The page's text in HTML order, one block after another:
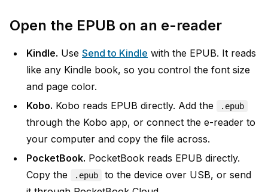
Open the EPUB on an e-reader
Kindle. Use Send to Kindle with the EPUB. It reads
like any Kindle book, so you control the font size
and page color.
Kobo. Kobo reads EPUB directly. Add the .epub
through the Kobo app, or connect the e-reader to
your computer and copy the file across.
PocketBook. PocketBook reads EPUB directly.
Copy the
.epub
to the device over USB, or send